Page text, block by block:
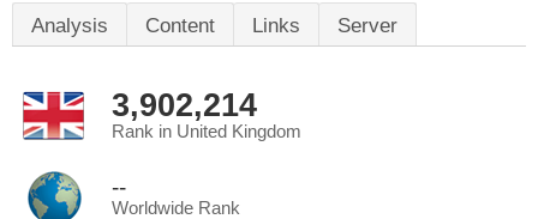
Analysis Content Links Server
3,902,214
Rank in United Kingdom
--
Worldwide Rank